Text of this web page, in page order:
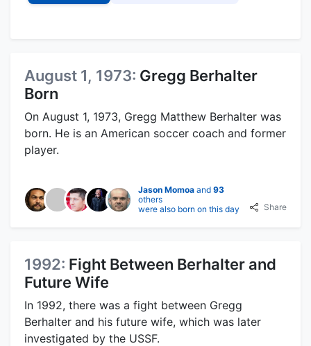
August 1, 1973: Gregg Berhalter
Born
On August 1, 1973, Gregg Matthew Berhalter was
born. He is an American soccer coach and former
player.
Jason Momoa and93
others
were also born on this day
Share
1992: Fight Between Berhalter and
Future Wife
In 1992, there was a fight between Gregg
Berhalter and his future wife, which was later
investigated by the USSF.